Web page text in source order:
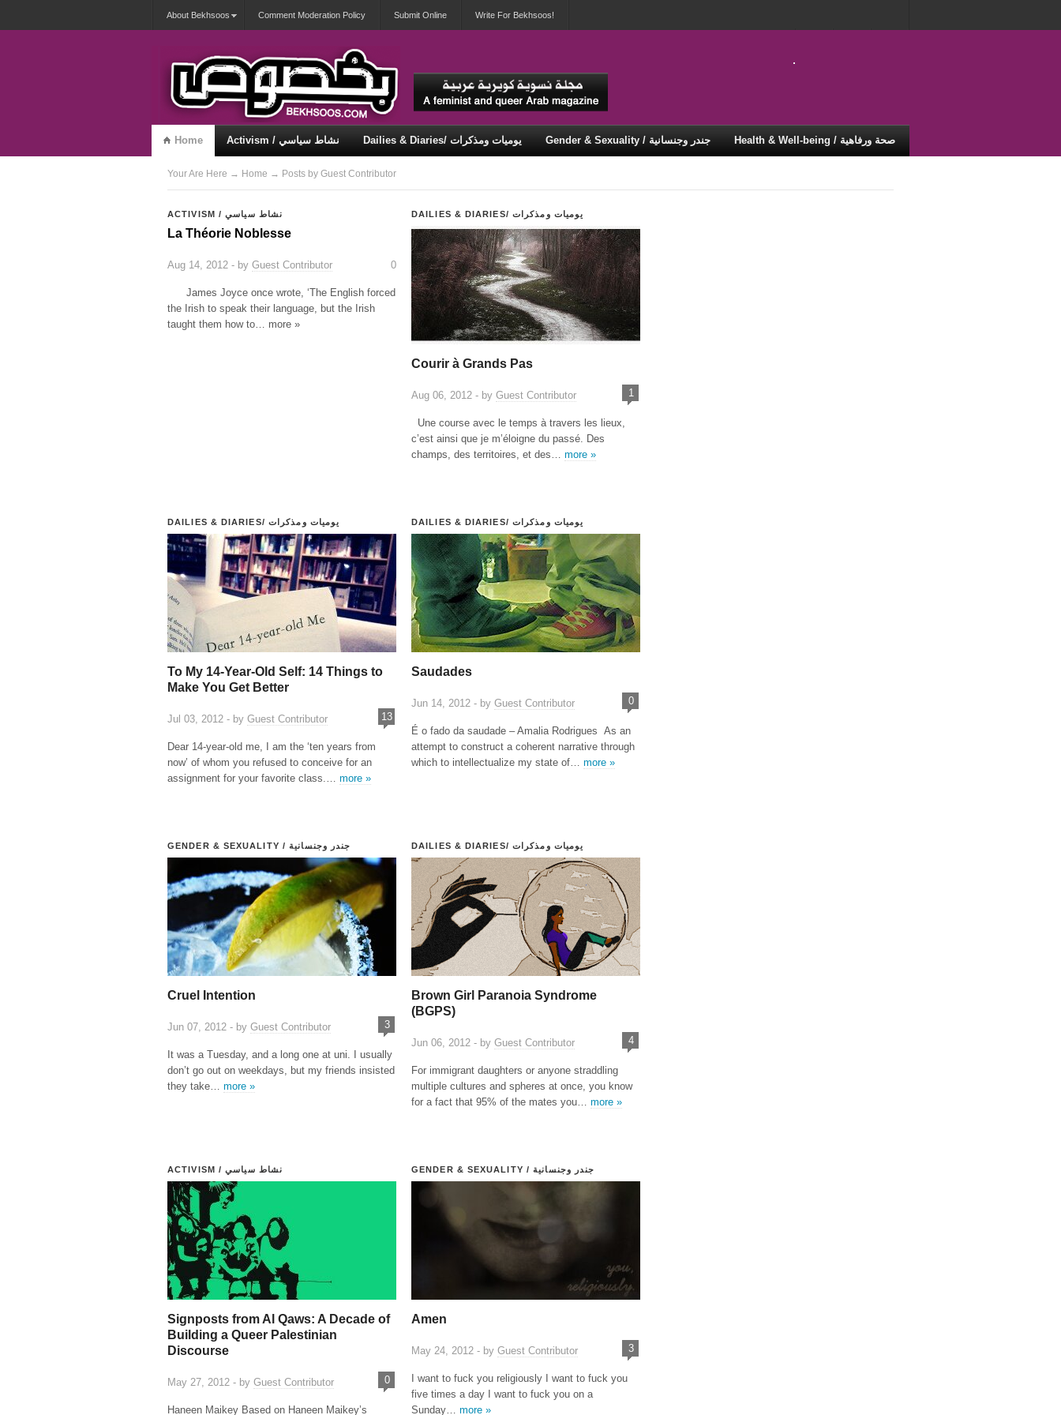
About Bekhsoos Comment Moderation Policy Submit Online Write For Bekhsoos!
Home Activism / نشاط سياسي Dailies & Diaries/ يوميات ومذكرات Gender & Sexuality / جندر وجنسانية Health & Well-being / صحة ورفاهية
Misqueerious / متكويريات Your Are Here → Home → Posts by Guest Contributor
ACTIVISM / نشاط سياسي
La Théorie Noblesse
Aug 14, 2012 - by Guest Contributor 0
James Joyce once wrote, ‘The English forced
the Irish to speak their language, but the Irish
taught them how to… more »
DAILIES & DIARIES/ يوميات ومذكرات
Courir à Grands Pas
Aug 06, 2012 - by Guest Contributor 1
Une course avec le temps à travers les lieux,
c’est ainsi que je m’éloigne du passé. Des
champs, des territoires, et des… more »
DAILIES & DIARIES/ يوميات ومذكرات
To My 14-Year-Old Self: 14 Things to
Make You Get Better
Jul 03, 2012 - by Guest Contributor 13
Dear 14-year-old me, I am the ‘ten years from
now’ of whom you refused to conceive for an
assignment for your favorite class.… more »
DAILIES & DIARIES/ يوميات ومذكرات
Saudades
Jun 14, 2012 - by Guest Contributor 0
É o fado da saudade – Amalia Rodrigues As an
attempt to construct a coherent narrative through
which to intellectualize my state of… more »
GENDER & SEXUALITY / جندر وجنسانية
Cruel Intention
Jun 07, 2012 - by Guest Contributor 3
It was a Tuesday, and a long one at uni. I usually
don’t go out on weekdays, but my friends insisted
they take… more »
DAILIES & DIARIES/ يوميات ومذكرات
Brown Girl Paranoia Syndrome
(BGPS)
Jun 06, 2012 - by Guest Contributor 4
For immigrant daughters or anyone straddling
multiple cultures and spheres at once, you know
for a fact that 95% of the mates you… more »
ACTIVISM / نشاط سياسي
Signposts from Al Qaws: A Decade of
Building a Queer Palestinian
Discourse
May 27, 2012 - by Guest Contributor 0
Haneen Maikey Based on Haneen Maikey’s
GENDER & SEXUALITY / جندر وجنسانية
Amen
May 24, 2012 - by Guest Contributor 3
I want to fuck you religiously I want to fuck you
five times a day I want to fuck you on a
Sunday… more »